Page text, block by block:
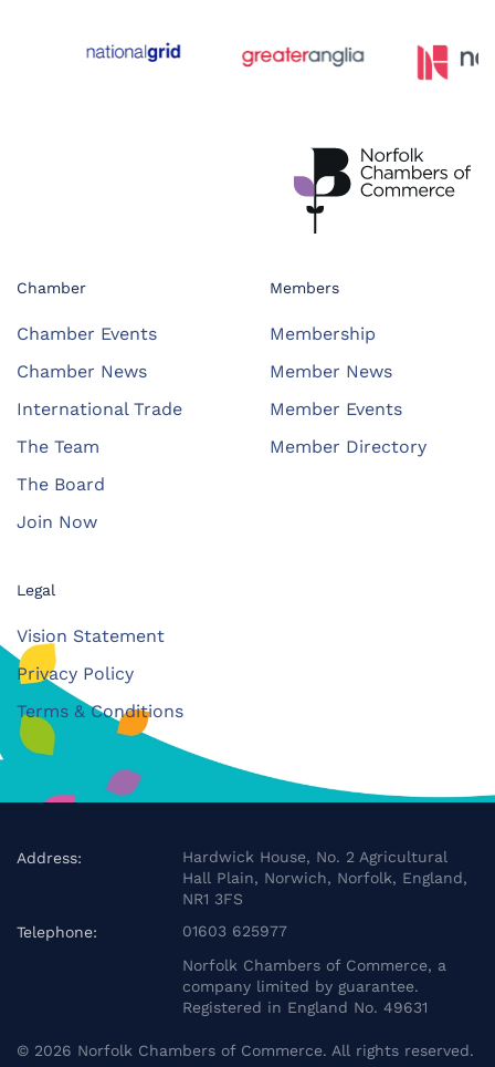
Chamber
Chamber Events
Chamber News
International Trade
The Team
The Board
Join Now
Members
Membership
Member News
Member Events
Member Directory
Legal
Vision Statement
Privacy Policy
Terms & Conditions
Address:
Hardwick House, No. 2 Agricultural
Hall Plain, Norwich, Norfolk, England,
NR1 3FS
Telephone:
01603 625977
Norfolk Chambers of Commerce, a
company limited by guarantee.
Registered in England No. 49631
© 2026 Norfolk Chambers of Commerce. All rights reserved.